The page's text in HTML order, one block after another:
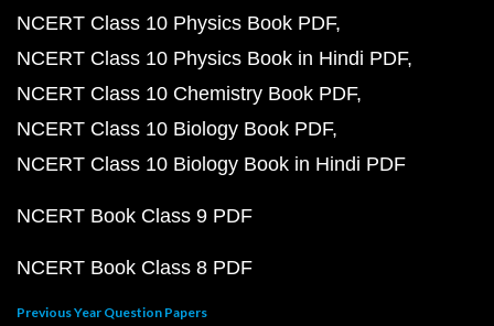
NCERT Class 10 Physics Book PDF
NCERT Class 10 Physics Book in Hindi PDF
NCERT Class 10 Chemistry Book PDF
NCERT Class 10 Biology Book PDF
NCERT Class 10 Biology Book in Hindi PDF
NCERT Book Class 9 PDF
NCERT Book Class 8 PDF
Previous Year Question Papers